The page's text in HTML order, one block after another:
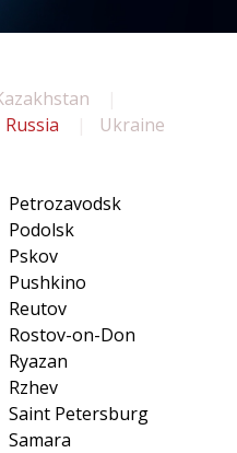
Russia Ukraine
Petrozavodsk
Podolsk
Pskov
Pushkino
Reutov
Rostov-on-Don
Ryazan
Rzhev
Saint Petersburg
Samara